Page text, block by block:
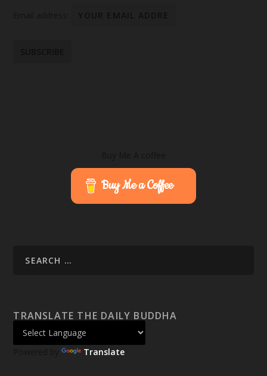
Buy Me a Coffee
TRANSLATE THE DAILY BUDDHA
Powered by Translate